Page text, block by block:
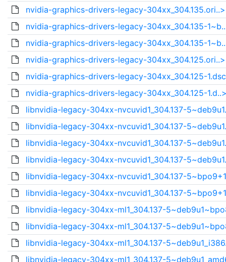
nvidia-graphics-drivers-legacy-304xx_304.135.ori..>
nvidia-graphics-drivers-legacy-304xx_304.135-
nvidia-graphics-drivers-legacy-304xx_304.135-
nvidia-graphics-drivers-legacy-304xx_304.125.ori..>
nvidia-graphics-drivers-legacy-304xx_304.125-1.dsc
nvidia-graphics-drivers-legacy-304xx_304.125-
libnvidia-legacy-304xx-nvcuvid1_304.137-
libnvidia-legacy-304xx-nvcuvid1_304.137-
libnvidia-legacy-304xx-nvcuvid1_304.137-
libnvidia-legacy-304xx-nvcuvid1_304.137-
libnvidia-legacy-304xx-nvcuvid1_304.137-
libnvidia-legacy-304xx-nvcuvid1_304.137-
libnvidia-legacy-304xx-ml1_304.137-
libnvidia-legacy-304xx-ml1_304.137-
libnvidia-legacy-304xx-ml1_304.137-
libnvidia-legacy-304xx-ml1_304.137-